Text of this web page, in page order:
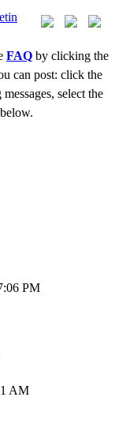
FAQ by clicking the
can post: click the
select the
PM
AM